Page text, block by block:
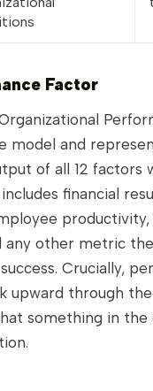
Factor
model and
of all 12 factors
financial
productivity,
any other metric
Crucially,
upward through
something in the